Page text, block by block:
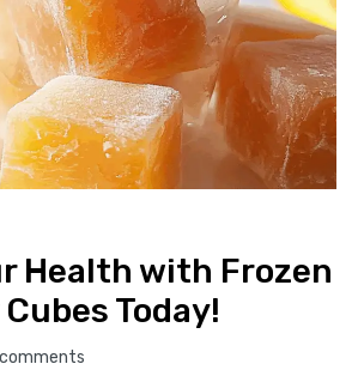
Health with Frozen
Today!